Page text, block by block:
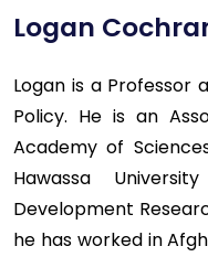
Logan
Logan is a Professor
Policy. He is an
Academy of
Hawassa
Development
he has worked in